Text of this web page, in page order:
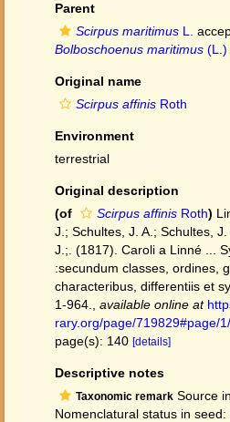
Parent
Scirpus maritimus L.
Bolboschoenus maritimus (L.)
Original name
Scirpus affinis Roth
Environment
terrestrial
Original description
(of
Scirpus affinis Roth)
J.; Schultes, J. A.; Schultes,
J.;. (1817). Caroli a Linné ...
:secundum classes, ordines,
characteribus, differentiis et
1-964.
available online at
rary.org/page/719829#page/
page(s): 140 [details]
Descriptive notes
Taxonomic remark Source
Nomenclatural status in